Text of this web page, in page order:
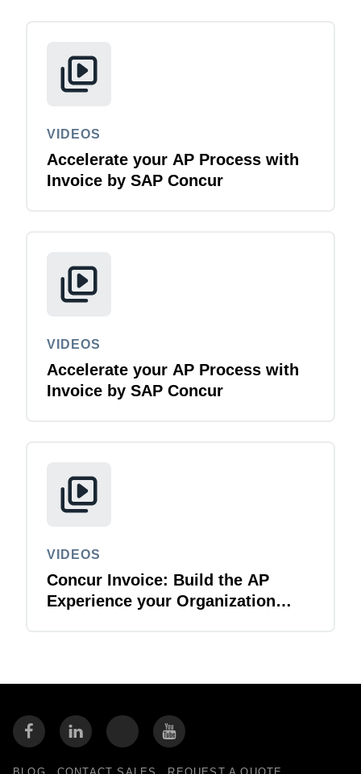
VIDEOS
Accelerate your AP Process with
Invoice by SAP Concur
VIDEOS
Accelerate your AP Process with
Invoice by SAP Concur
VIDEOS
Concur Invoice: Build the AP
Experience your Organization